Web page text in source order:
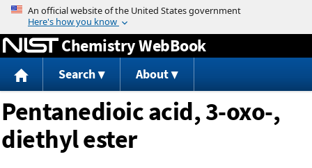
Jump to content
Chemistry WebBook
Search About
Pentanedioic acid, 3-oxo-,
diethyl ester